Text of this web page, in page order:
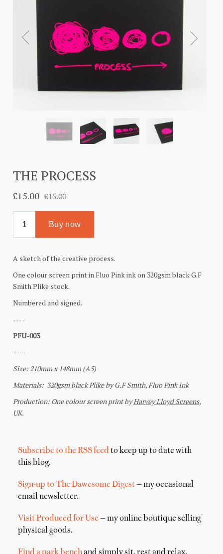
Subscribe to the RSS feed to keep up to date with
this blog.
Sign-up to The Dawesome Digest— my occasional
email newsletter.
Visit Produced for Use — my online boutique selling
physical goods.